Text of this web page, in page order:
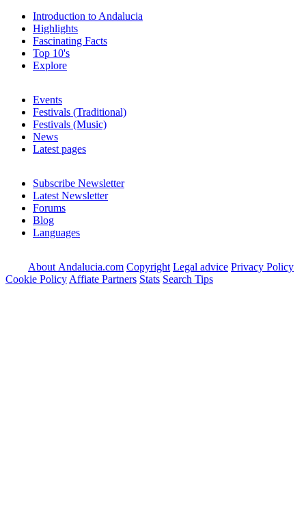
Introduction to Andalucia
Highlights
Fascinating Facts
Top 10's
Explore
Events
Festivals (Traditional)
Festivals (Music)
News
Latest pages
Subscribe Newsletter
Latest Newsletter
Forums
Blog
Languages
About Andalucia.com Copyright Legal advice Privacy Policy
Cookie Policy Affiate Partners Stats Search Tips